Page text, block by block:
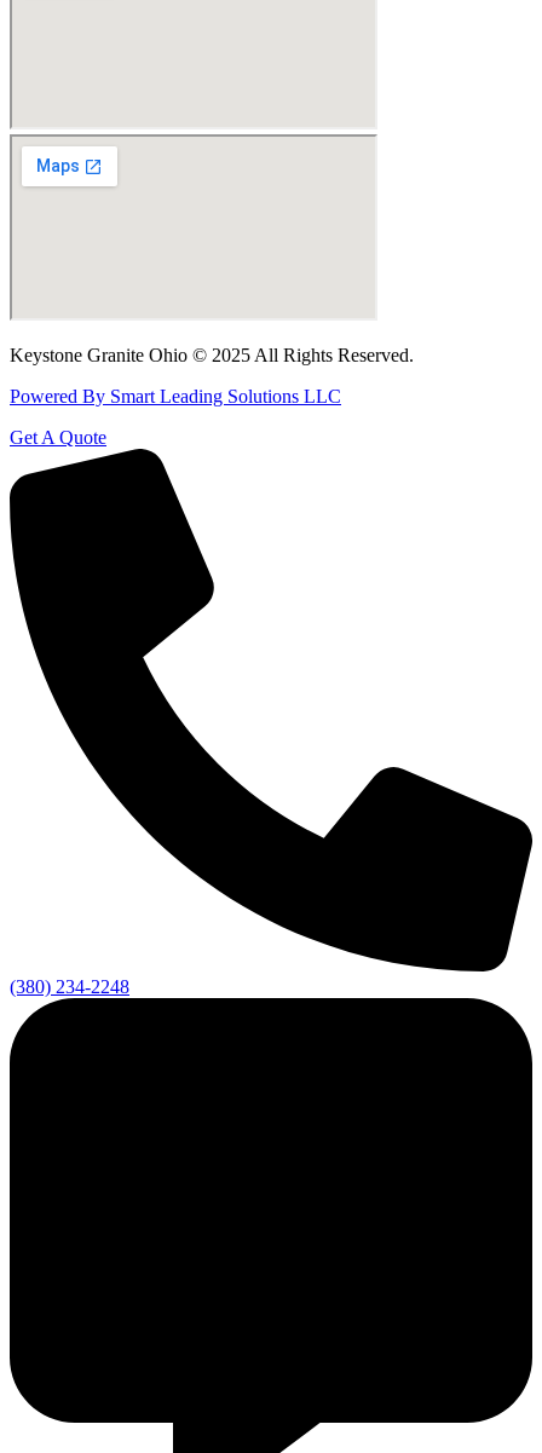
Keystone Granite Ohio © 2025 All Rights Reserved.
Powered By Smart Leading Solutions LLC
Get A Quote
(380) 234-2248